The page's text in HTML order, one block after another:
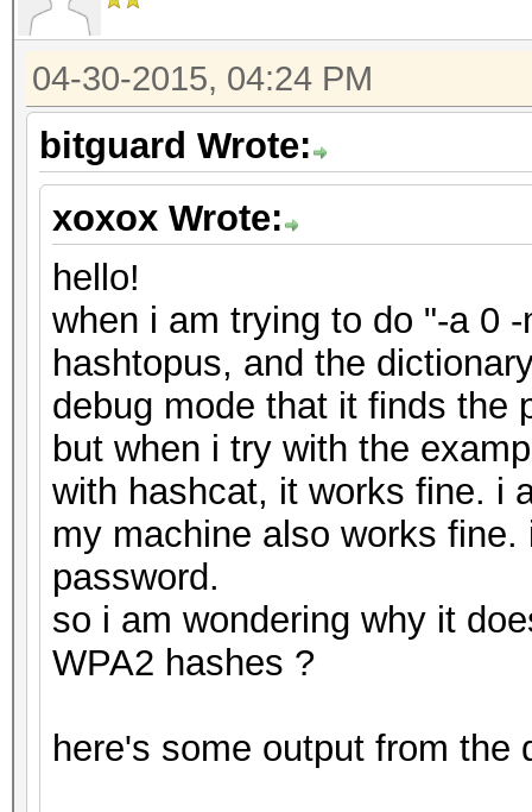
04-30-2015, 04:24 PM
bitguard Wrote:
xoxox Wrote:
hello!
when i am trying to do "-a 0
hashtopus, and the
debug mode that it finds the
but when i try with the
with hashcat, it works fine. i
my machine also works
password.
so i am wondering why it
WPA2 hashes ?
here's some output from the